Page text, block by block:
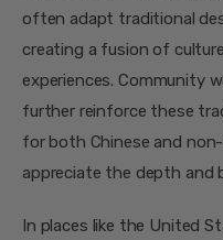
often adapt traditional
creating a fusion of
experiences. Community
further reinforce these
for both Chinese and
appreciate the depth and
In places like the United